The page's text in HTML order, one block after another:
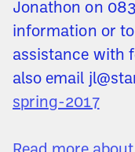
Jonathon on
information or
assistance with
also email
spring-2017